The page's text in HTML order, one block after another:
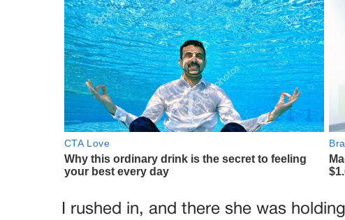
I rushed in, and there she was